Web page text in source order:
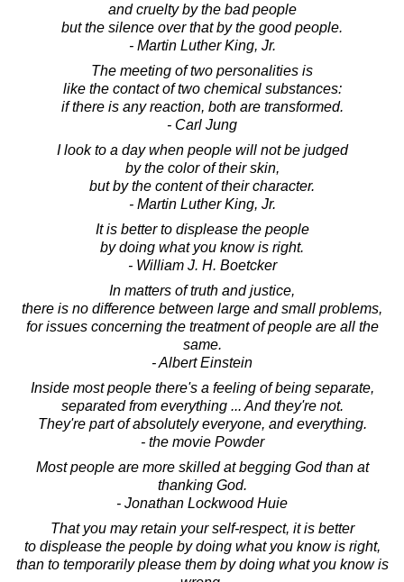
and cruelty by the bad people
but the silence over that by the good people.
- Martin Luther King, Jr.
The meeting of two personalities is
like the contact of two chemical substances:
if there is any reaction, both are transformed.
- Carl Jung
I look to a day when people will not be judged
by the color of their skin,
but by the content of their character.
- Martin Luther King, Jr.
It is better to displease the people
by doing what you know is right.
- William J. H. Boetcker
In matters of truth and justice,
there is no difference between large and small problems,
for issues concerning the treatment of people are all the
same.
- Albert Einstein
Inside most people there's a feeling of being separate,
separated from everything ... And they're not.
They're part of absolutely everyone, and everything.
- the movie Powder
Most people are more skilled at begging God than at
thanking God.
- Jonathan Lockwood Huie
That you may retain your self-respect, it is better
to displease the people by doing what you know is right,
than to temporarily please them by doing what you know is